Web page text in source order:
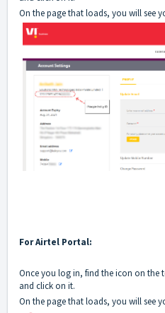
On the page that loads, you will see
For Airtel Portal:
Once you log in, find the icon on the
and click on it.
On the page that loads, you will see